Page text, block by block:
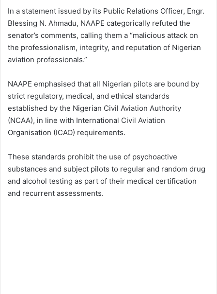
In a statement issued by its Public Relations Officer, Engr.
Blessing N. Ahmadu, NAAPE categorically refuted the
senator’s comments, calling them a “malicious attack on
the professionalism, integrity, and reputation of Nigerian
aviation professionals.”
NAAPE emphasised that all Nigerian pilots are bound by
strict regulatory, medical, and ethical standards
established by the Nigerian Civil Aviation Authority
(NCAA), in line with International Civil Aviation
Organisation (ICAO) requirements.
These standards prohibit the use of psychoactive
substances and subject pilots to regular and random drug
and alcohol testing as part of their medical certification
and recurrent assessments.